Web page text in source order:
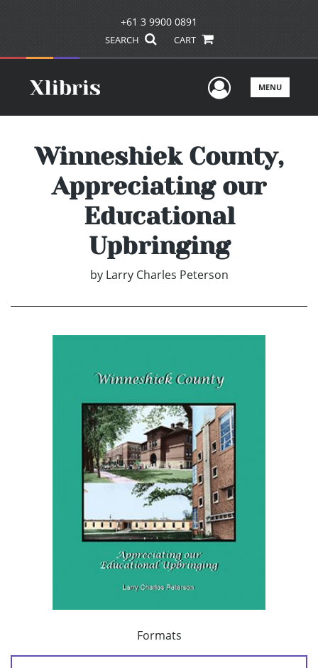
+61 3 9900 0891
SEARCH CART
UserMENU
Winneshiek County,
Appreciating our
Educational
Upbringing
by Larry Charles Peterson
Formats